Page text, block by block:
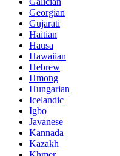
Georgian
Gujarati
Haitian
Hausa
Hawaiian
Hebrew
Hmong
Hungarian
Icelandic
Igbo
Javanese
Kannada
Kazakh